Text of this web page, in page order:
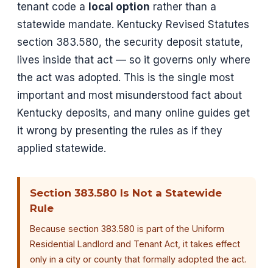
tenant code a local option rather than a
statewide mandate. Kentucky Revised Statutes
section 383.580, the security deposit statute,
lives inside that act — so it governs only where
the act was adopted. This is the single most
important and most misunderstood fact about
Kentucky deposits, and many online guides get
it wrong by presenting the rules as if they
applied statewide.
Section 383.580 Is Not a Statewide
Rule
Because section 383.580 is part of the Uniform
Residential Landlord and Tenant Act, it takes effect
only in a city or county that formally adopted the act.